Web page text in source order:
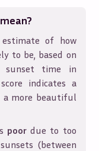
of how
to be, based on
sunset time in
indicates a
a more beautiful
poordue to too
sunsets (between